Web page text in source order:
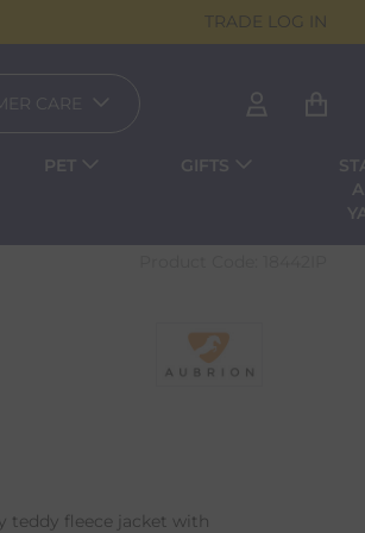
TRADE LOG IN
CARE
PET GIFTS
teddy fleece jacket with